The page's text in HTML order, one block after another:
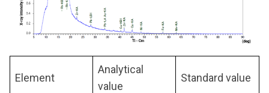
Element
Analytical
value
Standard value